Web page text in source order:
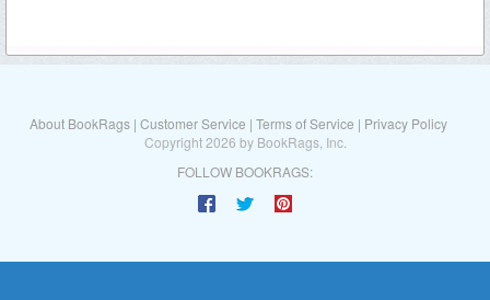
About BookRags | Customer Service | Terms of Service | Privacy Policy
Copyright 2026 by BookRags, Inc.
FOLLOW BOOKRAGS: